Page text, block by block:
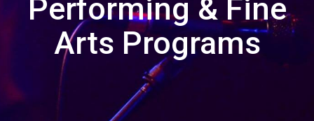
Performing & Fine
Arts Programs